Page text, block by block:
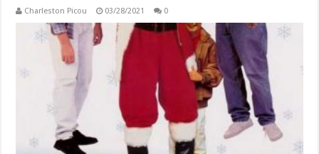
Charleston Picou 03/28/2021 0